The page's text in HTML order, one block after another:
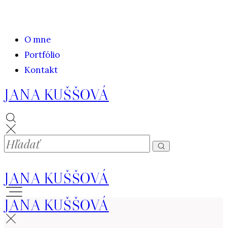
O mne
Portfólio
Kontakt
JANA KUŠŠOVÁ
JANA KUŠŠOVÁ
JANA KUŠŠOVÁ